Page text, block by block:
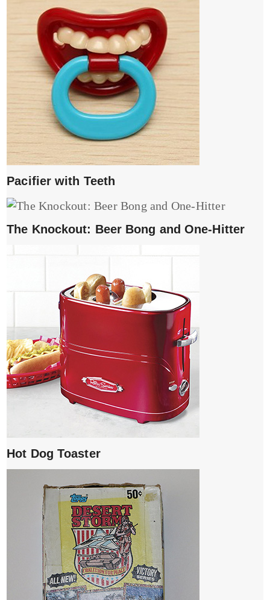
Pacifier with Teeth
The Knockout: Beer Bong and One-Hitter
Hot Dog Toaster